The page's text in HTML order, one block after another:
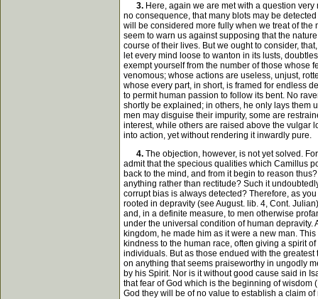
3. Here, again we are met with a question
no consequence, that many blots may be
will be considered more fully when we treat of
seem to warn us against supposing that the
course of their lives. But we ought to consider,
let every mind loose to wanton in its lusts,
exempt yourself from the number of those whose
venomous; whose actions are useless, unjust,
whose every part, in short, is framed for endless
to permit human passion to follow its bent. No
shortly be explained; in others, he only lays them
men may disguise their impurity, some are
interest, while others are raised above the vulgar
into action, yet without rendering it inwardly pure.
4. The objection, however, is not yet solved.
admit that the specious qualities which Camillus
back to the mind, and from it begin to reason
anything rather than rectitude? Such it
corrupt bias is always detected? Therefore, as
rooted in depravity (see August. lib. 4, Cont.
and, in a definite measure, to men otherwise
under the universal condition of human depravity.
kingdom, he made him as it were a new man.
kindness to the human race, often giving a spirit
individuals. But as those endued with the
on anything that seems praiseworthy in ungodly
by his Spirit. Nor is it without good cause said in
that fear of God which is the beginning of wisdom
God they will be of no value to establish a claim